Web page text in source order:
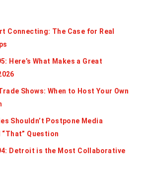
Connecting: The Case for Real
Here’s What Makes a Great
Shows: When to Host Your Own
Shouldn’t Postpone Media
Question
Detroit is the Most Collaborative